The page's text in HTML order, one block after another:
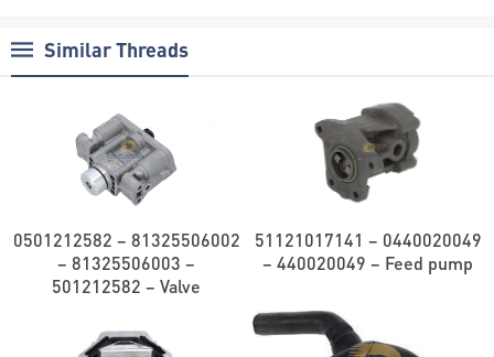
Similar Threads
0501212582 – 81325506002
– 81325506003 –
501212582 – Valve
51121017141 – 0440020049
– 440020049 – Feed pump